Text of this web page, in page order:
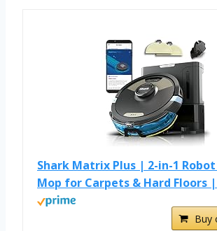
Shark Matrix Plus | 2-in-1
Mop for Carpets & Hard Floors |
Buy